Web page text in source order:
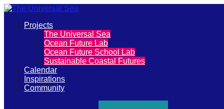
The
Universal
Sea
Join
Primary
Projects
The Universal Sea
Ocean Future Lab
Ocean Future School Lab
Sustainable Coastal Futures
Calendar
Inspirations
Community